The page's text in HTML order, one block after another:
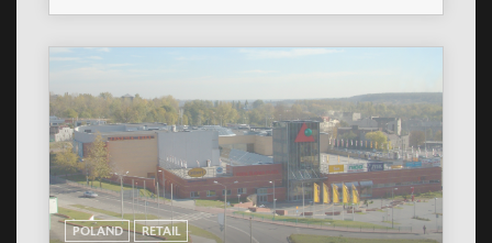
POLAND RETAIL